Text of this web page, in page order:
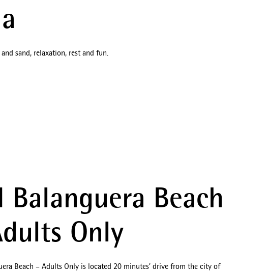
sand, relaxation, rest and fun.
Balanguera Beach
Only
Beach – Adults Only is located 20 minutes’ drive from the city of